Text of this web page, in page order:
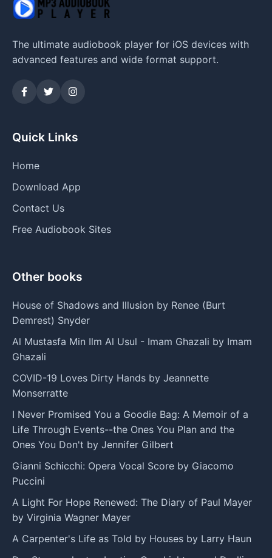
The ultimate audiobook player for iOS devices with
advanced features and wide format support.
Quick Links
Home
Download App
Contact Us
Free Audiobook Sites
Other books
House of Shadows and Illusion by Renee (Burt
Demrest) Snyder
Al Mustasfa Min Ilm Al Usul - Imam Ghazali by Imam
Ghazali
COVID-19 Loves Dirty Hands by Jeannette
Monserratte
I Never Promised You a Goodie Bag: A Memoir of a
Life Through Events--the Ones You Plan and the
Ones You Don't by Jennifer Gilbert
Gianni Schicchi: Opera Vocal Score by Giacomo
Puccini
A Light For Hope Renewed: The Diary of Paul Mayer
by Virginia Wagner Mayer
A Carpenter's Life as Told by Houses by Larry Haun